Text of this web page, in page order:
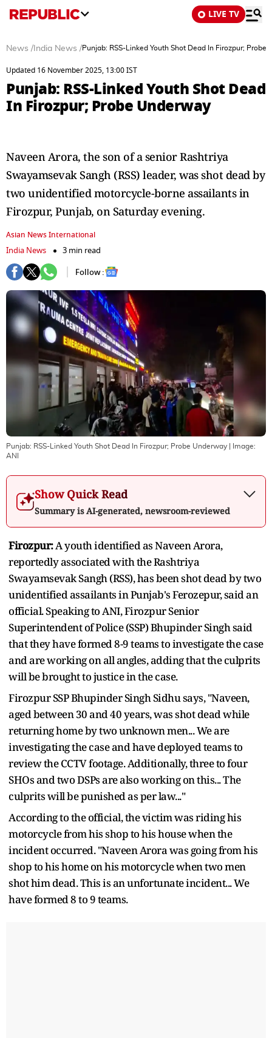
LIVE TV
News / India News /Punjab: RSS-Linked Youth Shot Dead In Firozpur; Probe
Updated 16 November 2025, 13:00 IST
Punjab: RSS-Linked Youth Shot Dead
In Firozpur; Probe Underway
Naveen Arora, the son of a senior Rashtriya
Swayamsevak Sangh (RSS) leader, was shot dead by
two unidentified motorcycle-borne assailants in
Firozpur, Punjab, on Saturday evening.
Asian News International
India News
3 min read
Follow :
Punjab: RSS-Linked Youth Shot Dead In Firozpur; Probe Underway | Image:
ANI
Show Quick Read
Summary is AI-generated, newsroom-reviewed
Firozpur:A youth identified as Naveen Arora,
reportedly associated with the Rashtriya
Swayamsevak Sangh (RSS), has been shot dead by two
unidentified assailants in Punjab's Ferozepur, said an
official. Speaking to ANI, Firozpur Senior
Superintendent of Police (SSP) Bhupinder Singh said
that they have formed 8-9 teams to investigate the case
and are working on all angles, adding that the culprits
will be brought to justice in the case.
Firozpur SSP Bhupinder Singh Sidhu says, "Naveen,
aged between 30 and 40 years, was shot dead while
returning home by two unknown men... We are
investigating the case and have deployed teams to
review the CCTV footage. Additionally, three to four
SHOs and two DSPs are also working on this... The
culprits will be punished as per law..."
According to the official, the victim was riding his
motorcycle from his shop to his house when the
incident occurred. "Naveen Arora was going from his
shop to his home on his motorcycle when two men
shot him dead. This is an unfortunate incident... We
have formed 8 to 9 teams.